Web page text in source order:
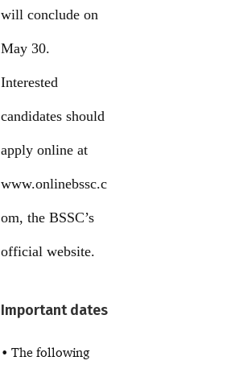
will conclude on
May 30.
Interested
candidates should
apply online at
www.onlinebssc.c
om, the BSSC’s
official website.
Important dates
• The following